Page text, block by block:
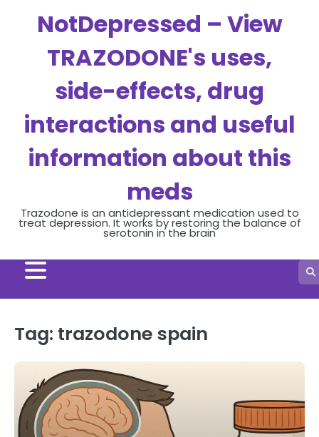
NotDepressed – View
TRAZODONE's uses,
side-effects, drug
interactions and useful
information about this
meds
Trazodone is an antidepressant medication used to
treat depression. It works by restoring the balance of
serotonin in the brain
Tag: trazodone spain